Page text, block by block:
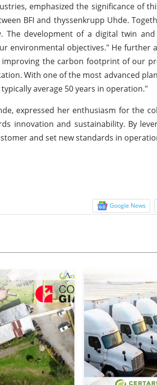
emphasized the significance of
BFI and thyssenkrupp Uhde.
development of a digital twin
environmental objectives." He further
the carbon footprint of our
With one of the most advanced
average 50 years in operation."
expressed her enthusiasm for the
innovation and sustainability. By
and set new standards in
Google News